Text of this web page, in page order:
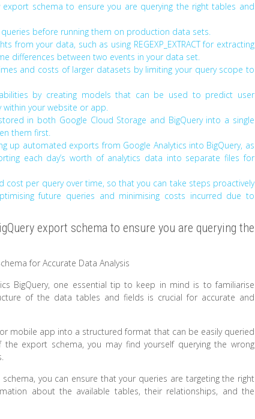
export schema to ensure you are querying the right tables and
before running them on production data sets.
from your data, such as using REGEXP_EXTRACT for extracting
differences between two events in your data set.
and costs of larger datasets by limiting your query scope to
by creating models that can be used to predict user
your website or app.
in both Google Cloud Storage and BigQuery into a single
them first.
up automated exports from Google Analytics into BigQuery, as
each day’s worth of analytics data into separate files for
per query over time, so that you can take steps proactively
future queries and minimising costs incurred due to
export schema to ensure you are querying the
for Accurate Data Analysis
BigQuery, one essential tip to keep in mind is to familiarise
of the data tables and fields is crucial for accurate and
mobile app into a structured format that can be easily queried
export schema, you may find yourself querying the wrong
you can ensure that your queries are targeting the right
about the available tables, their relationships, and the